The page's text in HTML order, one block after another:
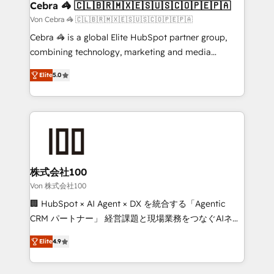
full-funnel HubSpot project ✨ CS: 415% conversion
boost with a new HubSpot site Recognized leaders:
🏆 HubSpot Platform Migration Impact Award 🏆
Clutch HubSpot Global Leader 🏆 Finalist: HubSpot
Award for Best Website 🌟 Accreditations: CRM
Implementation, HubSpot Content Experience, CRM
Cebra 🦓 🇨🇱🇧🇷🇲🇽🇪🇸🇺🇸🇨🇴🇵🇪🇵🇦
Von Cebra 🦓 🇨🇱🇧🇷🇲🇽🇪🇸🇺🇸🇨🇴🇵🇪🇵🇦
Cebra 🦓 is a global Elite HubSpot partner group,
combining technology, marketing and media
expertise across Latin America and Southern
Europe, with teams across 7 countries. Born in Chile,
we combine local insight with international reach to
help businesses grow through technology, creativity,
end solutions that integrate CRM, AI automation,
inbound and loop marketing, content, and digital
creativity. Our multicultural team works in Spanish,
Portuguese, and English to design scalable strategies
that drive measurable growth. 🌎 Highlights: • 10+
Platform Migration Excellence. • Top 3 Partner of the
Year LATAM 2022, 2023, 2024, 2025. • Partner of the
Elite5.0
株式会社100
Von 株式会社100
🏢 HubSpot × AI Agent × DX を統合する「Agentic
CRM パートナー」 経営課題と現場業務をつなぐAIネイ
ティブ・エージェンシーとして、HubSpot Eliteの実装
力で顧客フロント業務を再設計します。 💡 100inc は何
をする会社か？ HubSpotを共通基盤に、AIエージェン
Elite4.9